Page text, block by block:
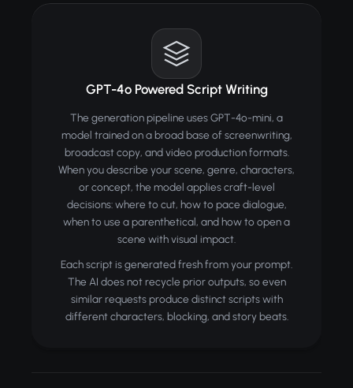
GPT-4o Powered Script Writing
The generation pipeline uses GPT-4o-mini, a
model trained on a broad base of screenwriting,
broadcast copy, and video production formats.
When you describe your scene, genre, characters,
or concept, the model applies craft-level
decisions: where to cut, how to pace dialogue,
when to use a parenthetical, and how to open a
scene with visual impact.
Each script is generated fresh from your prompt.
The AI does not recycle prior outputs, so even
similar requests produce distinct scripts with
different characters, blocking, and story beats.